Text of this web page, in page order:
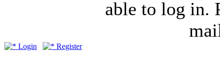
able to log in.
Login Register